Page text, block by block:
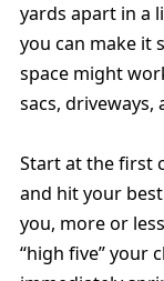
yards apart in a
you can make it
space might
sacs,
Start at the first
and hit your
you, more or
“high five” your